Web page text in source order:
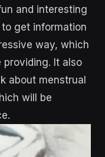
and interesting
get information
way, which
It also
about menstrual
will be